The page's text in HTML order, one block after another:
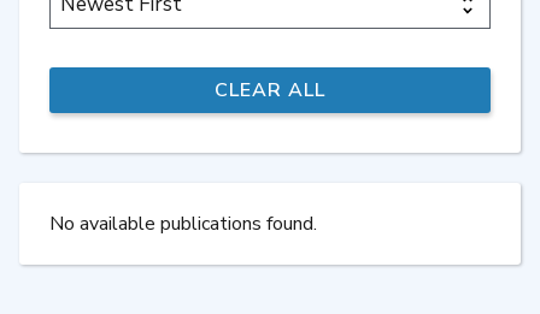
No available publications found.